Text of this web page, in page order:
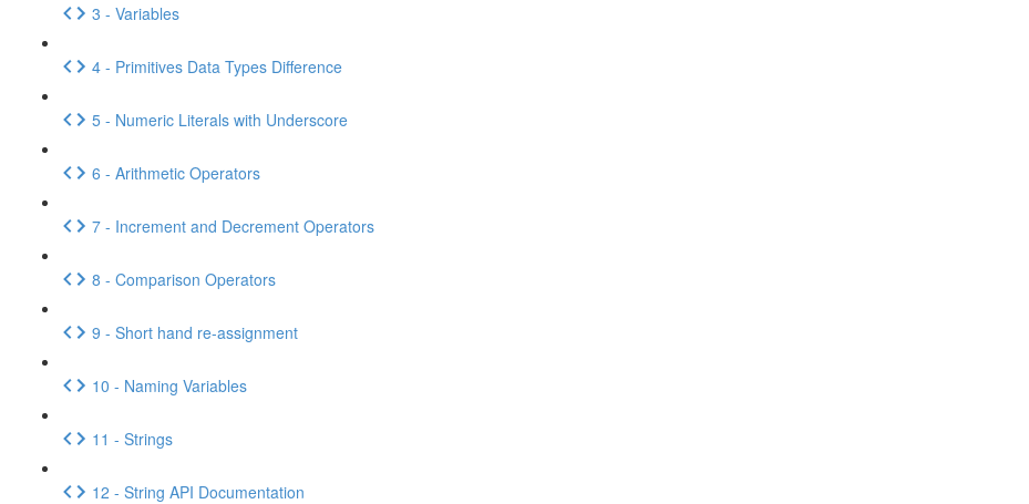
3 - Variables
4 - Primitives Data Types Difference
5 - Numeric Literals with Underscore
6 - Arithmetic Operators
7 - Increment and Decrement Operators
8 - Comparison Operators
9 - Short hand re-assignment
10 - Naming Variables
11 - Strings
12 - String API Documentation